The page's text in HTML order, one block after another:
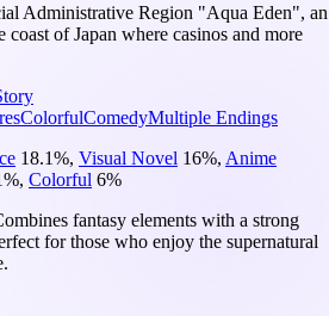
Administrative Region "Aqua Eden", an
of Japan where casinos and more
ColorfulComedyMultiple Endings
18.1%, Visual Novel 16%, Anime
%, Colorful 6%
fantasy elements with a strong
for those who enjoy the supernatural